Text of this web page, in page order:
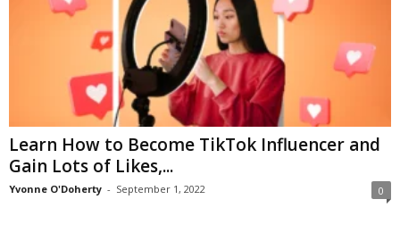
Learn How to Become TikTok Influencer and
Gain Lots of Likes,...
Yvonne O'Doherty - September 1, 2022 0